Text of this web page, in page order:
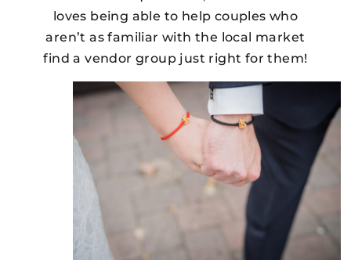
loves being able to help couples who
aren’t as familiar with the local market
find a vendor group just right for them!